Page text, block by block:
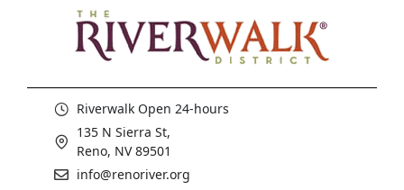
Riverwalk Open 24-hours
135 N Sierra St,
Reno, NV 89501
info@renoriver.org